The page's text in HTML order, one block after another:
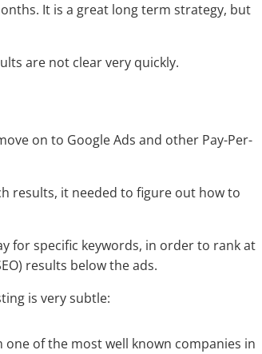
It is a great long term strategy, but
are not clear very quickly.
on to Google Ads and other Pay-Per-
results, it needed to figure out how to
for specific keywords, in order to rank at
results below the ads.
is very subtle:
of the most well known companies in